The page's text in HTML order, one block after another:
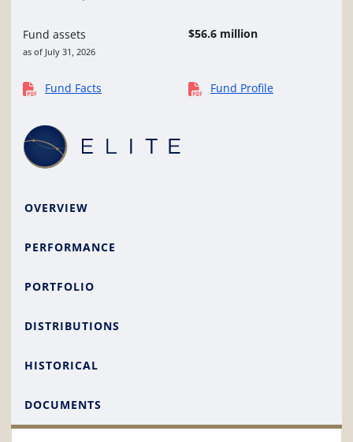
Fund assets
as of July 31, 2026
$56.6 million
Fund Facts Fund Profile
OVERVIEW
PERFORMANCE
PORTFOLIO
DISTRIBUTIONS
HISTORICAL
DOCUMENTS